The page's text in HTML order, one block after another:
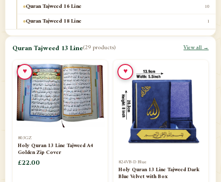
Quran Tajweed 16 Line 10
Quran Tajweed 18 Line 1
📁Al-Safa Book UAE
📁Azar Band
📁 Bakhoor Burner
📁Baloons
📁Baskets Lamps
📁BISMILLAH STICKER KARACHI
Quran Tajweed 13 Line(29 products) View all →
803GZ
Holy Quran 13 Line Tajweed A4
Golden Zip Cover
£22.00
♥
824VB-D Blue
Holy Quran 13 Line Tajweed Dark
Blue Velvet with Box
♥